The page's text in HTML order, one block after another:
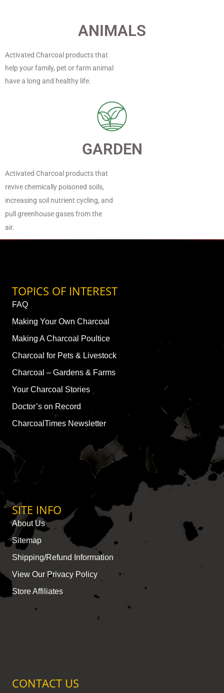
ANIMALS
Activated Charcoal products that
help your family, pet or farm animal
have a long and healthy life.
GARDEN
Activated Charcoal products that
revive chemically poisoned soils,
increasing soil nutrient cycling, and
pull greenhouse gases from the
air.
TOPICS OF INTEREST
FAQ
Making Your Own Charcoal
Making A Charcoal Poultice
Charcoal for Pets & Livestock
Charcoal – Gardens & Farms
Your Charcoal Stories
Doctor’s on Record
CharcoalTimes Newsletter
SITE INFO
About Us
Sitemap
Shipping/Refund Information
View Our Privacy Policy
Store Affiliates
CONTACT US